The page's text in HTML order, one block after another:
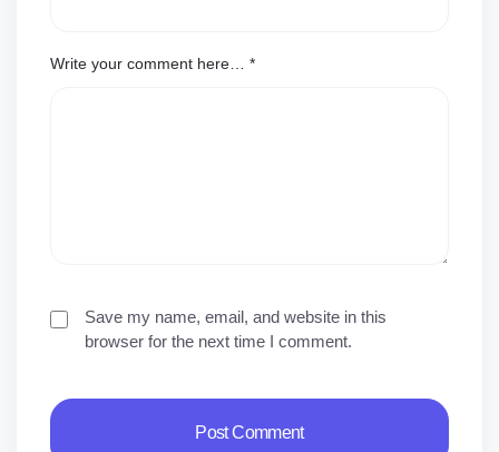
Write your comment here… *
Save my name, email, and website in this
browser for the next time I comment.